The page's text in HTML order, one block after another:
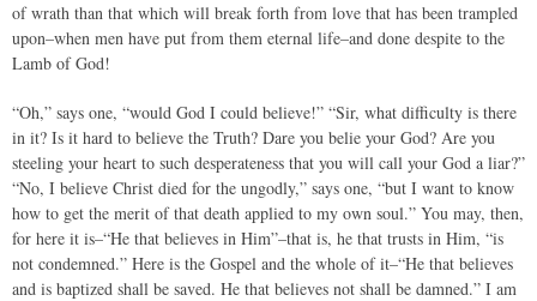
of wrath than that which will break forth from love that has been trampled
upon–when men have put from them eternal life–and done despite to the
Lamb of God!
“Oh,” says one, “would God I could believe!” “Sir, what difficulty is there
in it? Is it hard to believe the Truth? Dare you belie your God? Are you
steeling your heart to such desperateness that you will call your God a liar?”
“No, I believe Christ died for the ungodly,” says one, “but I want to know
how to get the merit of that death applied to my own soul.” You may, then,
for here it is–“He that believes in Him”–that is, he that trusts in Him, “is
not condemned.” Here is the Gospel and the whole of it–“He that believes
and is baptized shall be saved. He that believes not shall be damned.” I am